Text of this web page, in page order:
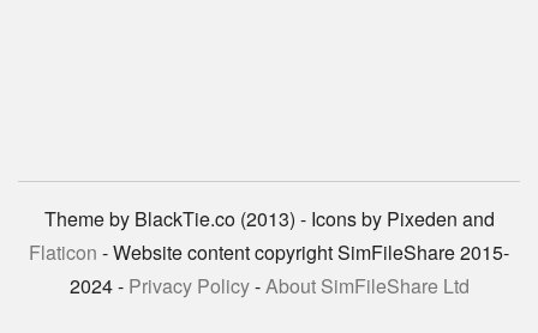
Theme by BlackTie.co (2013) - Icons by Pixeden and
Flaticon - Website content copyright SimFileShare 2015-
2024 - Privacy Policy-About SimFileShare Ltd